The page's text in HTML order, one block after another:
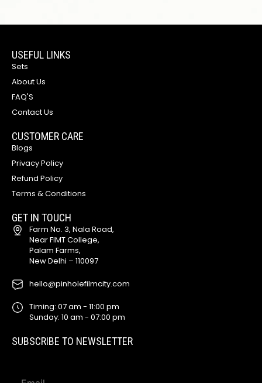
USEFUL LINKS
Sets
About Us
FAQ'S
Contact Us
CUSTOMER CARE
Blogs
Privacy Policy
Refund Policy
Terms & Conditions
GET IN TOUCH
Farm No. 3, Nala Road,
Near FIMT College,
Palam Farms,
New Delhi – 110097
hello@pinholefilmcity.com
Timing: 07 am - 11:00 pm
Sunday: 10 am - 07:00 pm
SUBSCRIBE TO NEWSLETTER